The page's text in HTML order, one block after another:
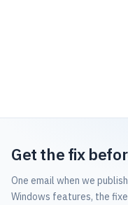
Get the fix
One email when we
Windows features, the